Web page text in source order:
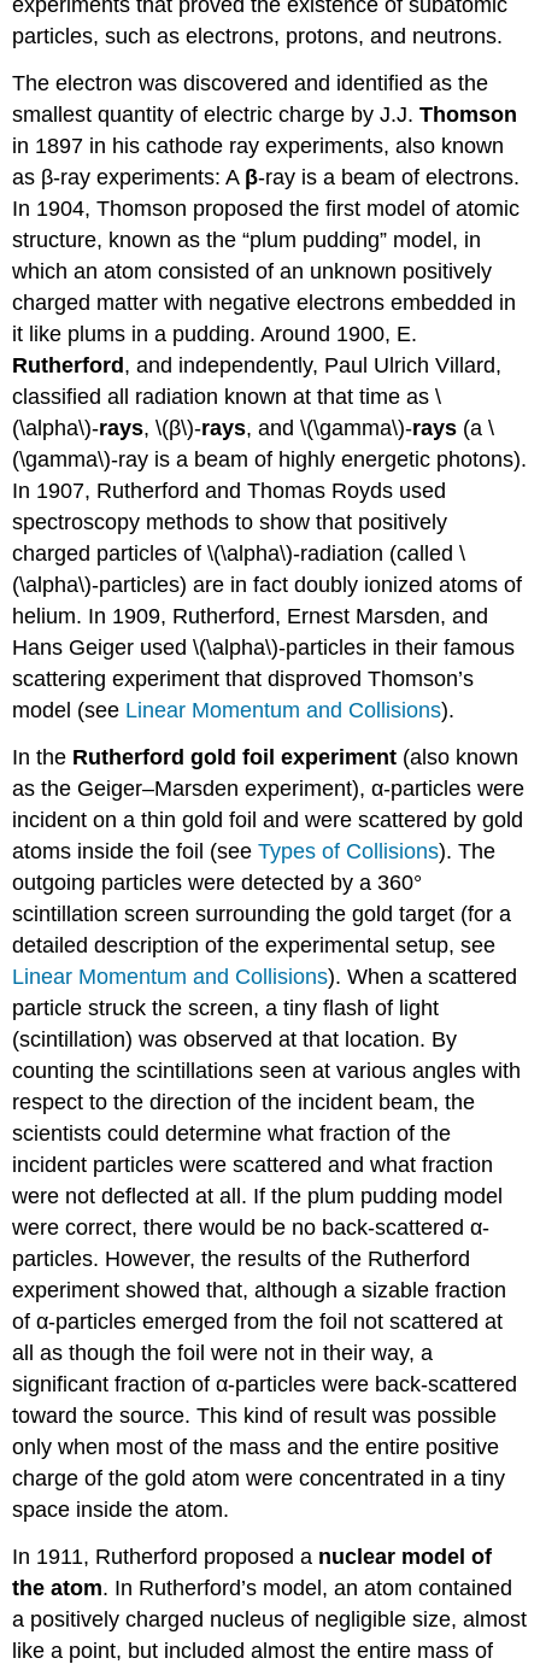
experiments that proved the existence of subatomic
particles, such as electrons, protons, and neutrons.
The electron was discovered and identified as the
smallest quantity of electric charge by J.J.Thomson
in 1897 in his cathode ray experiments, also known
as β-ray experiments: A β-ray is a beam of electrons.
In 1904, Thomson proposed the first model of atomic
structure, known as the “plum pudding” model, in
which an atom consisted of an unknown positively
charged matter with negative electrons embedded in
it like plums in a pudding. Around 1900, E.
Rutherford , and independently, Paul Ulrich Villard,
classified all radiation known at that time as \
(\alpha\)-rays, \(β\)-rays, and \(\gamma\)-rays (a \
(\gamma\)-ray is a beam of highly energetic photons).
In 1907, Rutherford and Thomas Royds used
spectroscopy methods to show that positively
charged particles of \(\alpha\)-radiation (called \
(\alpha\)-particles) are in fact doubly ionized atoms of
helium. In 1909, Rutherford, Ernest Marsden, and
Hans Geiger used \(\alpha\)-particles in their famous
scattering experiment that disproved Thomson’s
model (see Linear Momentum and Collisions).
In the Rutherford gold foil experiment (also known
as the Geiger–Marsden experiment), α-particles were
incident on a thin gold foil and were scattered by gold
atoms inside the foil (seeTypes of Collisions). The
outgoing particles were detected by a 360°
scintillation screen surrounding the gold target (for a
detailed description of the experimental setup, see
Linear Momentum and Collisions). When a scattered
particle struck the screen, a tiny flash of light
(scintillation) was observed at that location. By
counting the scintillations seen at various angles with
respect to the direction of the incident beam, the
scientists could determine what fraction of the
incident particles were scattered and what fraction
were not deflected at all. If the plum pudding model
were correct, there would be no back-scattered α-
particles. However, the results of the Rutherford
experiment showed that, although a sizable fraction
of α-particles emerged from the foil not scattered at
all as though the foil were not in their way, a
significant fraction of α-particles were back-scattered
toward the source. This kind of result was possible
only when most of the mass and the entire positive
charge of the gold atom were concentrated in a tiny
space inside the atom.
In 1911, Rutherford proposed a nuclear model of
the atom. In Rutherford’s model, an atom contained
a positively charged nucleus of negligible size, almost
like a point, but included almost the entire mass of